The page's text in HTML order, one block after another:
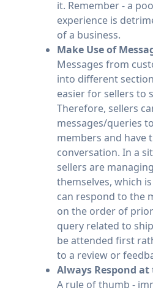
it. Remember - a
experience is
of a business.
Make Use of
Messages from
into different
easier for sellers to
Therefore, sellers
messages/queries
members and have
conversation. In a
sellers are
themselves, which
can respond to the
on the order of
query related to
be attended first
to a review or
Always Respond
A rule of thumb -